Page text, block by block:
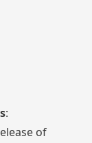
:
of